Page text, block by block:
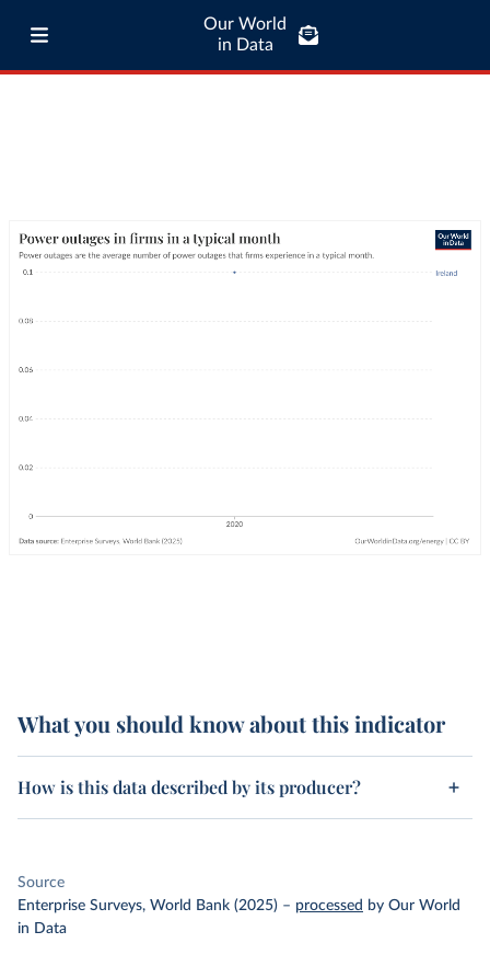
Our World
in Data
What you should know about this indicator
How is this data described by its producer?
Source
Enterprise Surveys, World Bank (2025) – processed by Our World
in Data